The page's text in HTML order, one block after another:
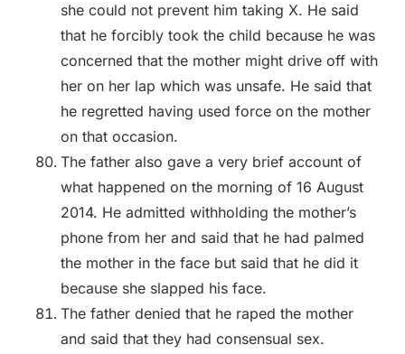
she could not prevent him taking X. He said
that he forcibly took the child because he was
concerned that the mother might drive off with
her on her lap which was unsafe. He said that
he regretted having used force on the mother
on that occasion.
The father also gave a very brief account of
what happened on the morning of 16 August
2014. He admitted withholding the mother’s
phone from her and said that he had palmed
the mother in the face but said that he did it
because she slapped his face.
The father denied that he raped the mother
and said that they had consensual sex.